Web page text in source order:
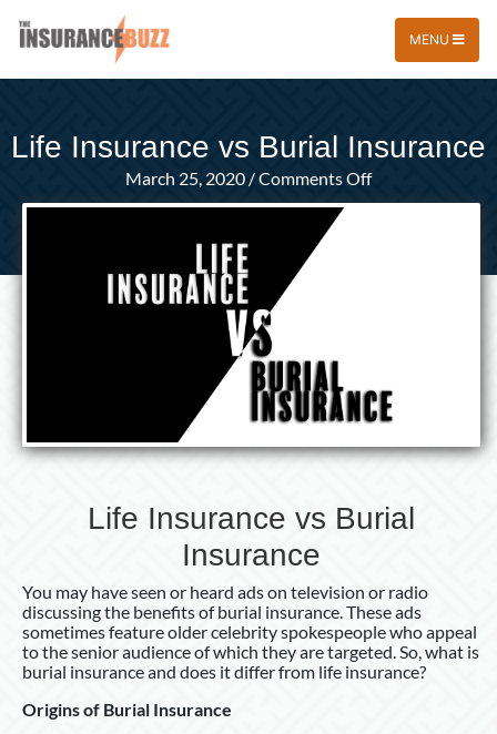
MENU
Life Insurance vs Burial Insurance
March 25, 2020 /Comments Offon
Life
Life Insurance vs Burial
Insurance
You may have seen or heard ads on television or radio
discussing the benefits of burial insurance. These ads
sometimes feature older celebrity spokespeople who appeal
to the senior audience of which they are targeted. So, what is
burial insurance and does it differ from life insurance?
Originsof Burial Insurance